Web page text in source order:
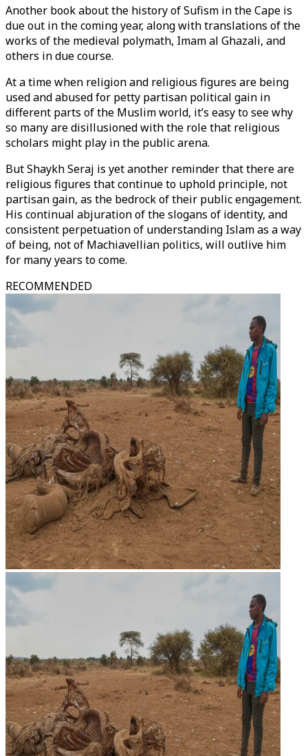
Another book about the history of Sufism in the Cape is
due out in the coming year, along with translations of the
works of the medieval polymath, Imam al Ghazali, and
others in due course.
At a time when religion and religious figures are being
used and abused for petty partisan political gain in
different parts of the Muslim world, it’s easy to see why
so many are disillusioned with the role that religious
scholars might play in the public arena.
But Shaykh Seraj is yet another reminder that there are
religious figures that continue to uphold principle, not
partisan gain, as the bedrock of their public engagement.
His continual abjuration of the slogans of identity, and
consistent perpetuation of understanding Islam as a way
of being, not of Machiavellian politics, will outlive him
for many years to come.
RECOMMENDED